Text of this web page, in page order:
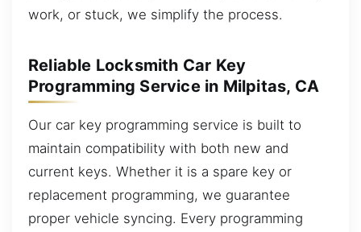
work, or stuck, we simplify the process.
Reliable Locksmith Car Key
Programming Service in Milpitas, CA
Our car key programming service is built to
maintain compatibility with both new and
current keys. Whether it is a spare key or
replacement programming, we guarantee
proper vehicle syncing. Every programming